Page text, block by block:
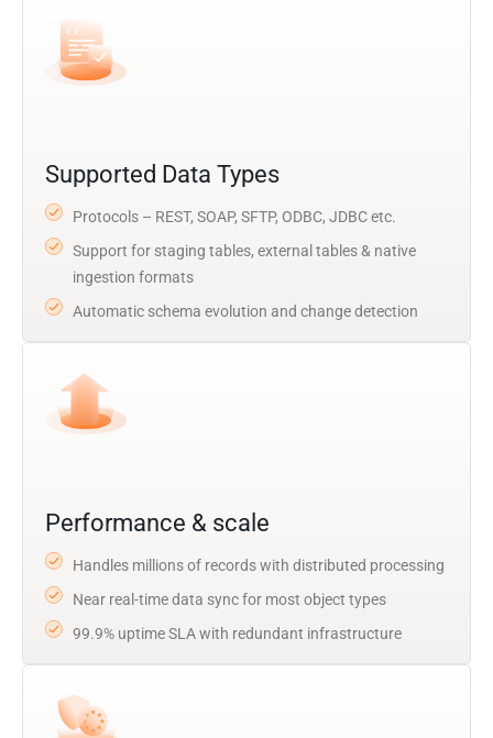
Supported Data Types
Protocols – REST, SOAP, SFTP, ODBC, JDBC etc.
Support for staging tables, external tables & native
ingestion formats
Automatic schema evolution and change detection
Performance & scale
Handles millions of records with distributed processing
Near real-time data sync for most object types
99.9% uptime SLA with redundant infrastructure